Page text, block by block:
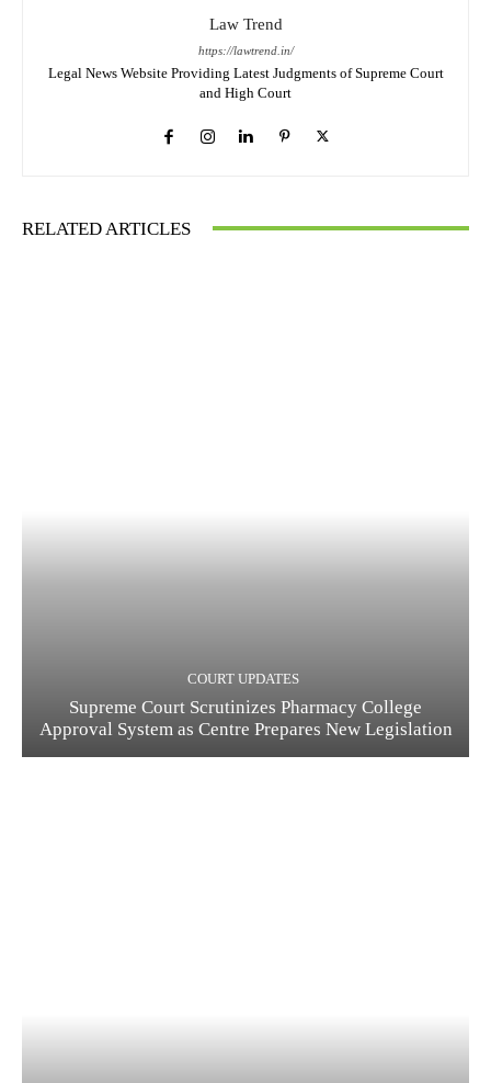
Law Trend
https://lawtrend.in/
Legal News Website Providing Latest Judgments of Supreme Court
and High Court
RELATED ARTICLES
COURT UPDATES
Supreme Court Scrutinizes Pharmacy College
Approval System as Centre Prepares New Legislation